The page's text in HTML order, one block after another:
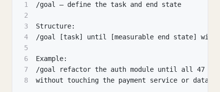
1
/goal — define the task and end state
2
3
Structure:
4
/goal [task] until [measurable end state]
5
6
Example:
7
/goal refactor the auth module until all 47
8
without touching the payment service or